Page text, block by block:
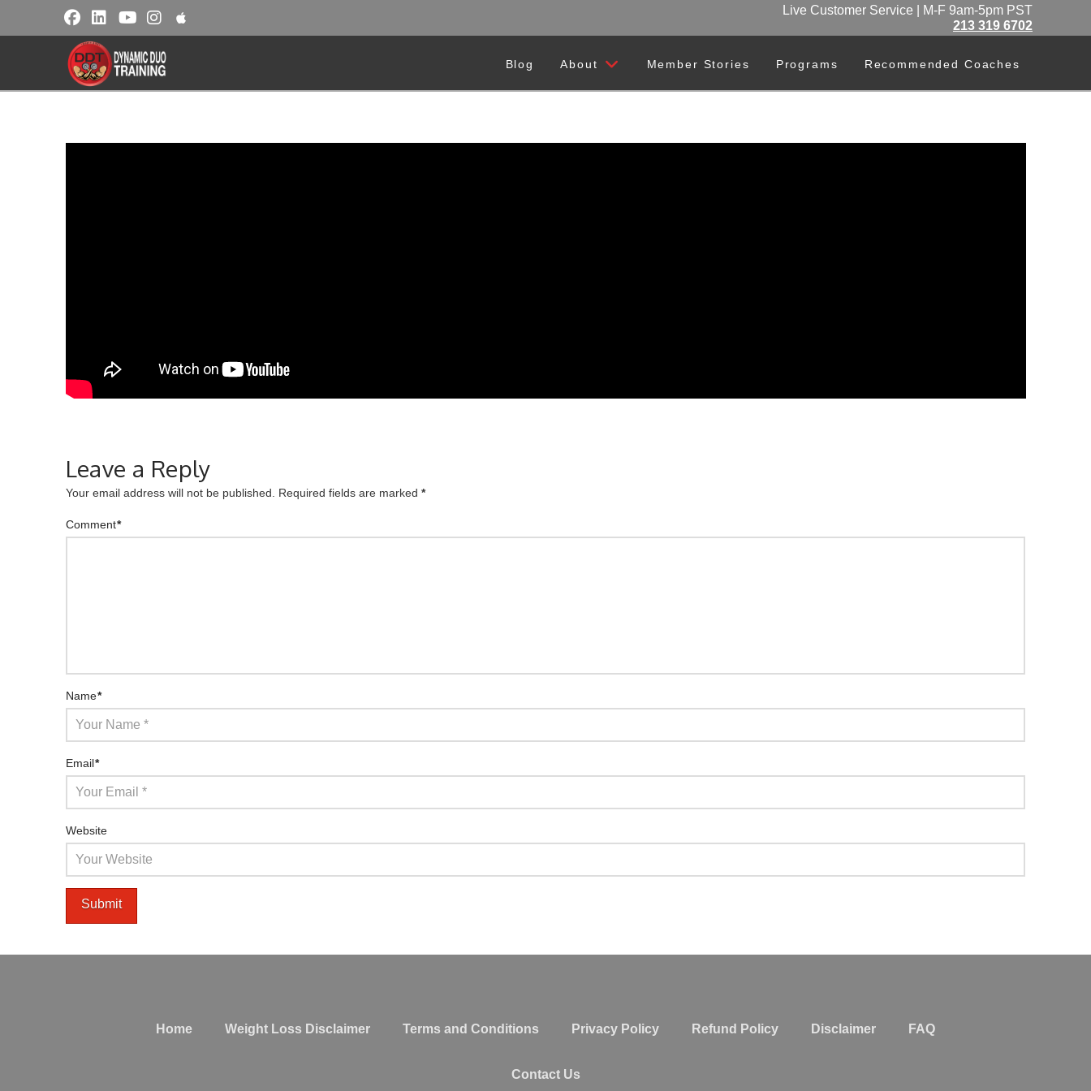
Live Customer Service | M-F 9am-5pm PST
213 319 6702
Blog About Member Stories Programs Recommended Coaches
Leave a Reply
Your email address will not be published. Required fields are marked *
Comment*
Name*
Email*
Website
Home Weight Loss Disclaimer Terms and Conditions Privacy Policy Refund Policy Disclaimer FAQ
Contact Us